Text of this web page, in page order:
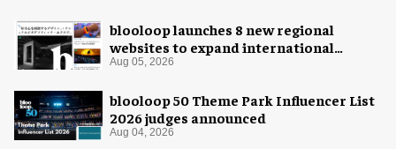
blooloop launches 8 new regional
websites to expand international
coverage
Aug 05, 2026
blooloop 50 Theme Park Influencer List
2026 judges announced
Aug 04, 2026